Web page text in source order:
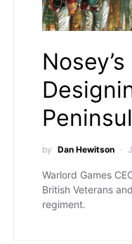
by Dan Hewitson
Warlord Games
British Veterans
regiment.